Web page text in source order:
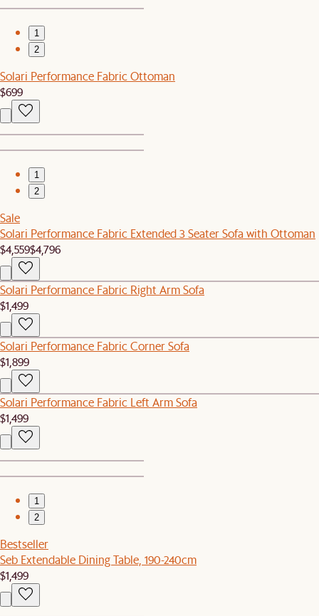
1
2
Solari Performance Fabric Ottoman
$699
1
2
Sale
Solari Performance Fabric Extended 3 Seater Sofa with Ottoman
$4,559$4,796
Solari Performance Fabric Right Arm Sofa
$1,499
Solari Performance Fabric Corner Sofa
$1,899
Solari Performance Fabric Left Arm Sofa
$1,499
1
2
Bestseller
Seb Extendable Dining Table, 190-240cm
$1,499